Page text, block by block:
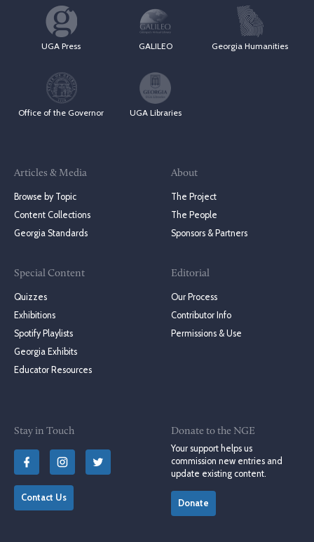
UGA Press GALILEO Georgia Humanities
Office of the Governor UGA Libraries
Articles & Media
Browse by Topic
Content Collections
Georgia Standards
Special Content
Quizzes
Exhibitions
Spotify Playlists
Georgia Exhibits
Educator Resources
About
The Project
The People
Sponsors & Partners
Editorial
Our Process
Contributor Info
Permissions & Use
Stay in Touch
Contact Us
Donate to the NGE
Your support helps us
commission new entries and
update existing content.
Donate